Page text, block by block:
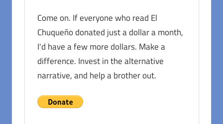
Come on. If everyone who read El
Chuqueño donated just a dollar a month,
I'd have a few more dollars. Make a
difference. Invest in the alternative
narrative, and help a brother out.